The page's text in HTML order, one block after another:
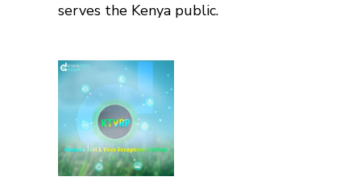
serves the Kenya public.